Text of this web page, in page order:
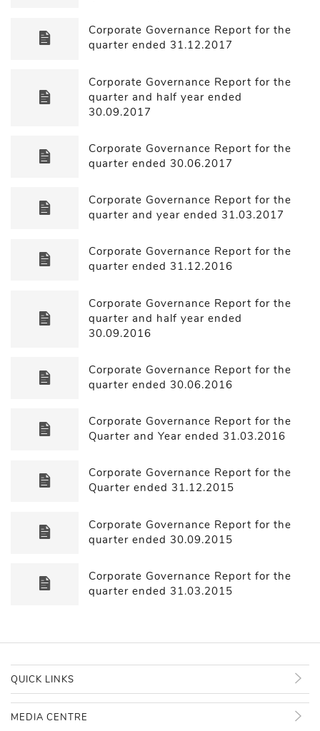
Corporate Governance Report for the
quarter ended 31.12.2017
Corporate Governance Report for the
quarter and half year ended
30.09.2017
Corporate Governance Report for the
quarter ended 30.06.2017
Corporate Governance Report for the
quarter and year ended 31.03.2017
Corporate Governance Report for the
quarter ended 31.12.2016
Corporate Governance Report for the
quarter and half year ended
30.09.2016
Corporate Governance Report for the
quarter ended 30.06.2016
Corporate Governance Report for the
Quarter and Year ended 31.03.2016
Corporate Governance Report for the
Quarter ended 31.12.2015
Corporate Governance Report for the
quarter ended 30.09.2015
Corporate Governance Report for the
quarter ended 31.03.2015
QUICK LINKS
MEDIA CENTRE